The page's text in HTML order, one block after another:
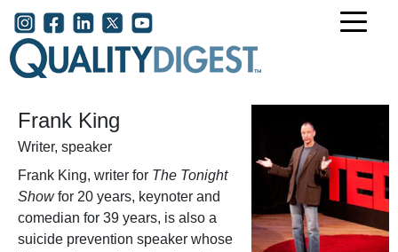
Skip to main content
User account menu
Frank King
Writer, speaker
Frank King, writer for The Tonight
Showfor 20 years, keynoter and
comedian for 39 years, is also a
suicide prevention speaker whose